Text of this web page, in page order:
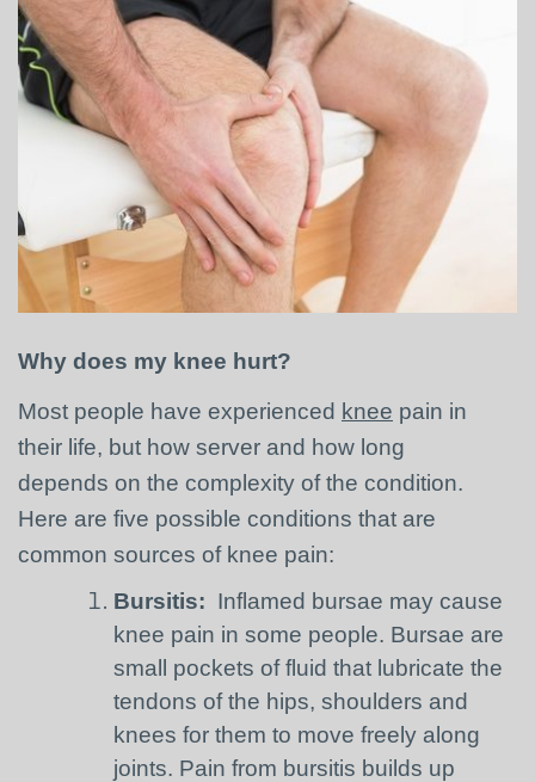
Why does my knee hurt?
Most people have experienced knee pain in
their life, but how server and how long
depends on the complexity of the condition.
Here are five possible conditions that are
common sources of knee pain:
Bursitis: Inflamed bursae may cause
knee pain in some people. Bursae are
small pockets of fluid that lubricate the
tendons of the hips, shoulders and
knees for them to move freely along
joints. Pain from bursitis builds up